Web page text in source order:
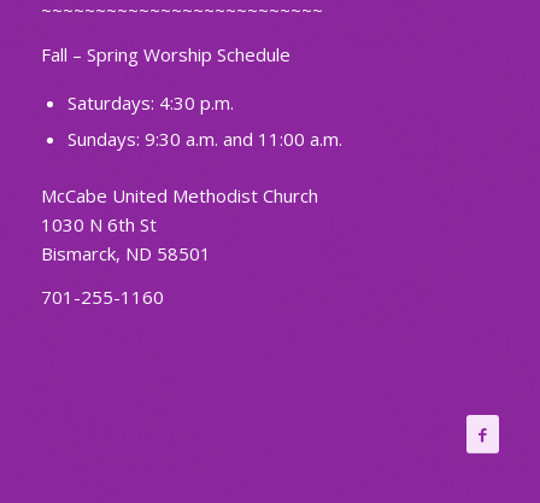
~~~~~~~~~~~~~~~~~~~~~~~~~~
Fall – Spring Worship Schedule
Saturdays: 4:30 p.m.
Sundays: 9:30 a.m. and 11:00 a.m.
McCabe United Methodist Church
1030 N 6th St
Bismarck, ND 58501
701-255-1160